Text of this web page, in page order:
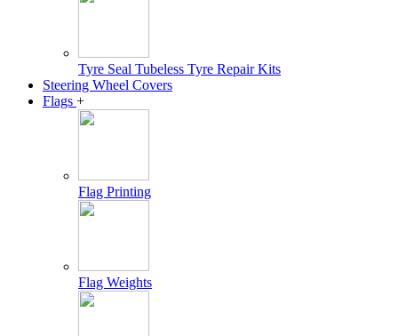
Tyre Seal Tubeless Tyre Repair Kits
Steering Wheel Covers
Flags +
Flag Printing
Flag Weights